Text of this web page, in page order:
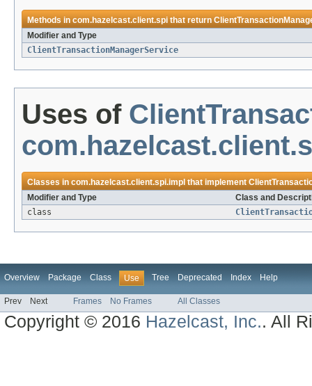
Methods incom.hazelcast.client.spithat return
Modifier and Type
ClientTransactionManagerService
Uses of
Classes incom.hazelcast.client.spi.impl that implement
Modifier and Type
Class and
class
Overview Package Class Use Tree Deprecated Index Help
Prev Next Frames No Frames All Classes
Copyright © 2016 Hazelcast, Inc.. All